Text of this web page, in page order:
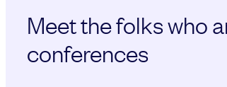
Meet the folks who
conferences